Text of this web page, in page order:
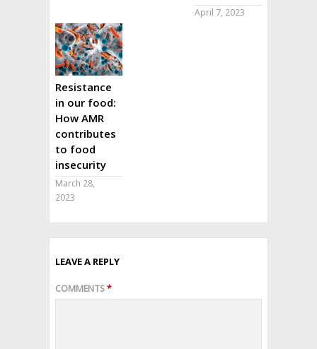
April 7, 2023
Resistance
in our food:
How AMR
contributes
to food
insecurity
March 28,
2023
LEAVE A REPLY
COMMENTS*